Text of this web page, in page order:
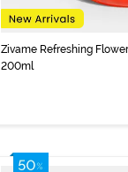
Zivame Refreshing
200ml